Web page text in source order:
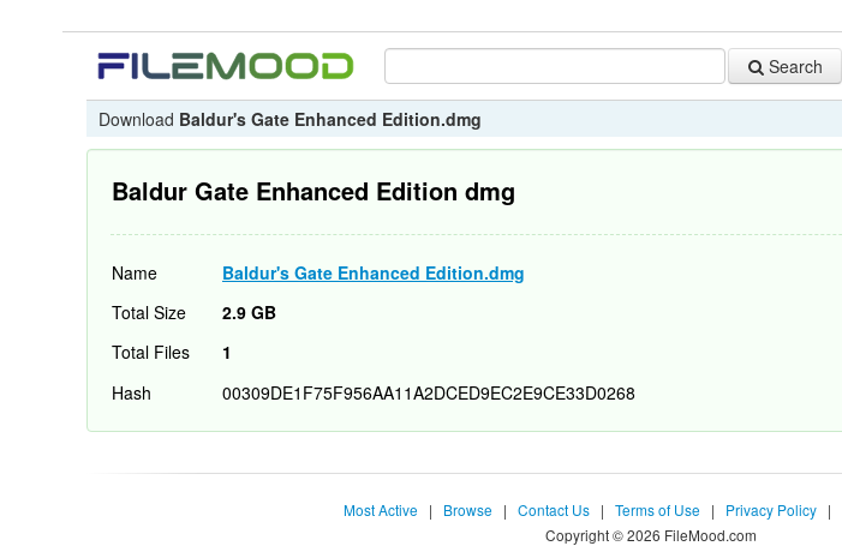
Search
Download Baldur's Gate Enhanced Edition.dmg
Baldur Gate Enhanced Edition dmg
Name Baldur's Gate Enhanced Edition.dmg
Total Size
2.9 GB
Total Files
1
Hash
00309DE1F75F956AA11A2DCED9EC2E9CE33D0268
Most Active | Browse | Contact Us | Terms of Use | Privacy Policy |
Copyright © 2026 FileMood.com